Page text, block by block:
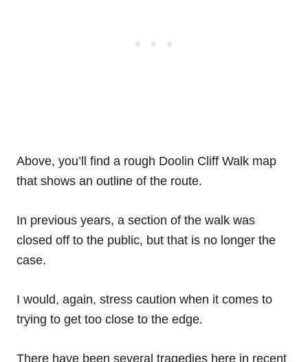
Above, you’ll find a rough Doolin Cliff Walk map
that shows an outline of the route.
In previous years, a section of the walk was
closed off to the public, but that is no longer the
case.
I would, again, stress caution when it comes to
trying to get too close to the edge.
There have been several tragedies here in recent